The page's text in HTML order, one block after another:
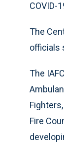
COVID-
The
officials
The
Fire